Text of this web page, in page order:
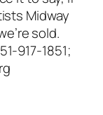
Midway
sold.
917-1851;